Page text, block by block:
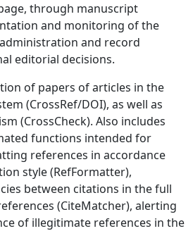
through manuscript
and monitoring of the
and record
editorial decisions.
of papers of articles in the
(CrossRef/DOI), as well as
(CrossCheck). Also includes
functions intended for
references in accordance
style (RefFormatter),
between citations in the full
(CiteMatcher), alerting
of illegitimate references in the